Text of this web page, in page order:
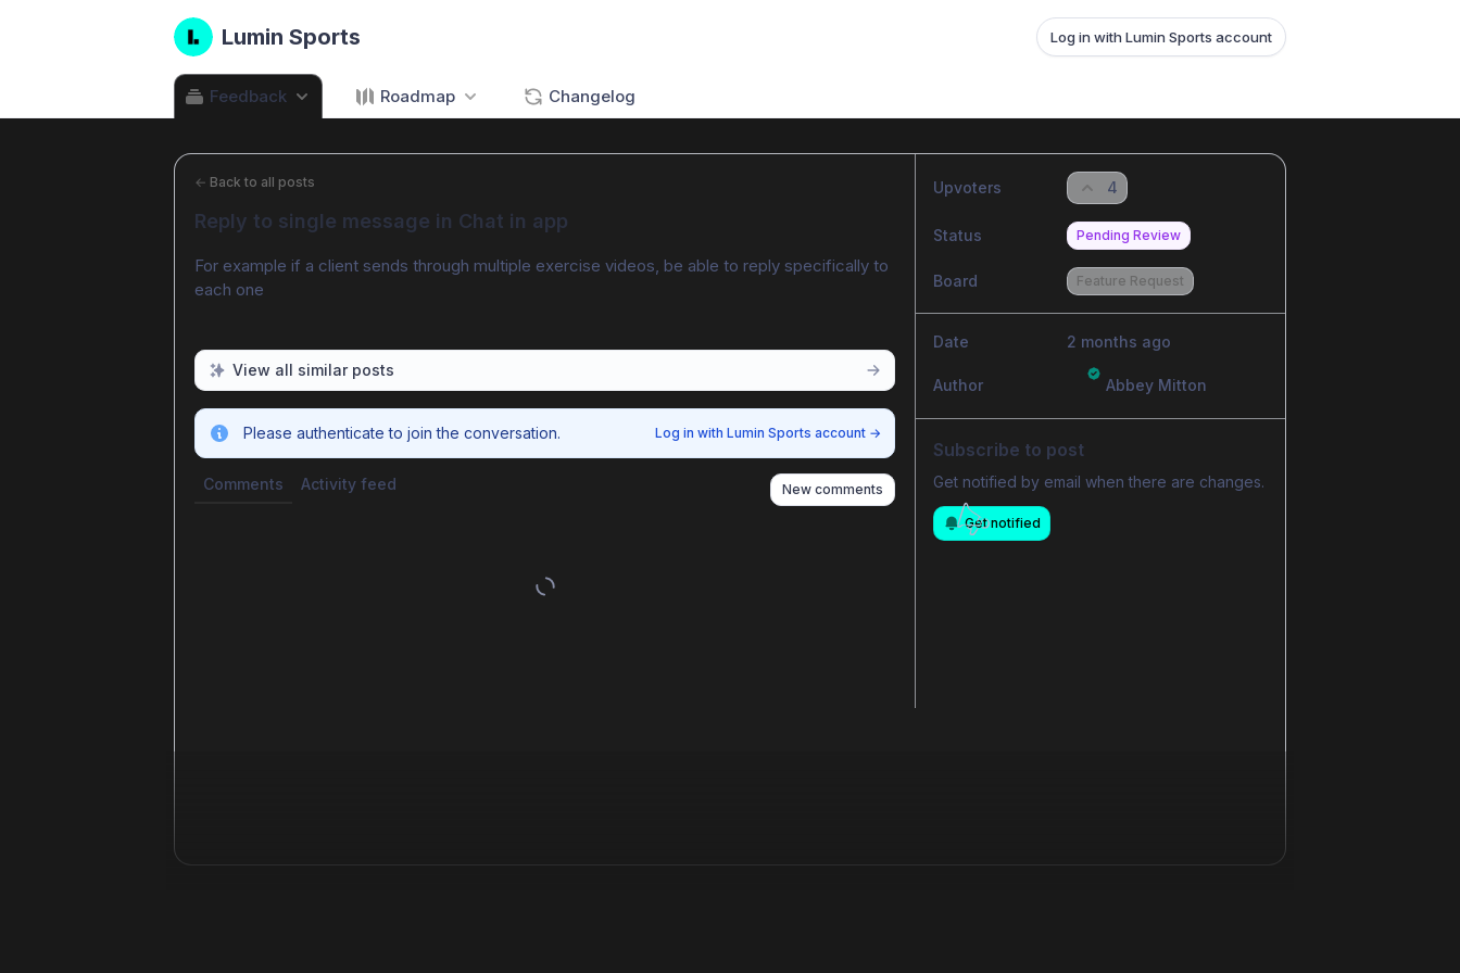
Lumin Sports Log in with Lumin Sports account
Feedback Roadmap Changelog
← Back to all posts
Reply to single message in Chat in app
For example if a client sends through multiple exercise videos, be able to reply specifically to
each one
View all similar posts
Please authenticate to join the conversation. Log in with Lumin Sports account →
Comments Activity feed New comments
Upvoters 4
Status Pending Review
Board Feature Request
Date 2 months ago
Author Abbey Mitton
Subscribe to post
Get notified by email when there are changes.
Get notified